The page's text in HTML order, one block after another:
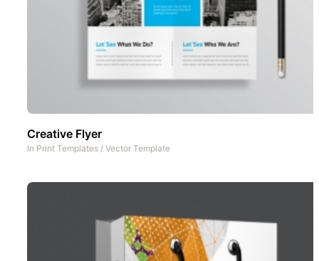
Creative Flyer
In Print Templates / Vector Template